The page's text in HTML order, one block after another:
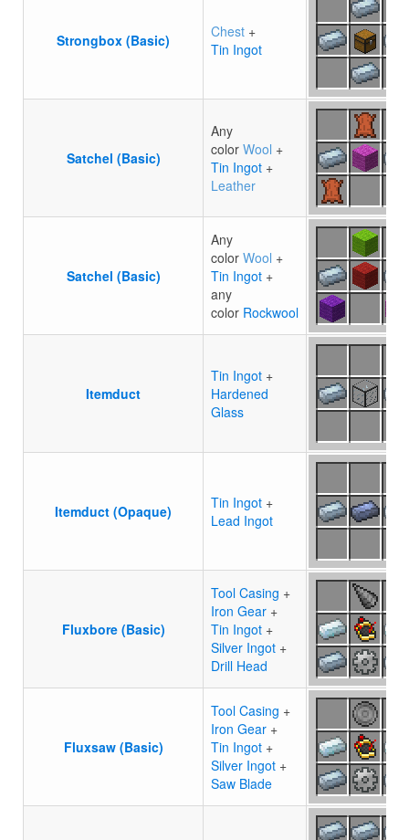
Strongbox (Basic) Chest +
Tin Ingot
Satchel (Basic)
Any
color Wool +
Tin Ingot +
Leather
Satchel (Basic)
Any
color Wool +
Tin Ingot +
any
color Rockwool
Itemduct
Tin Ingot +
Hardened
Glass
Itemduct (Opaque) Tin Ingot +
Lead Ingot
Fluxbore (Basic)
Tool Casing +
Iron Gear +
Tin Ingot +
Silver Ingot +
Drill Head
Fluxsaw (Basic)
Tool Casing +
Iron Gear +
Tin Ingot +
Silver Ingot +
Saw Blade